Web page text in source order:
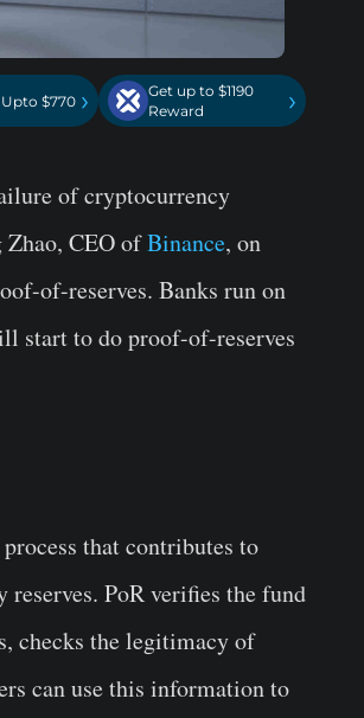
$770 ›
Get up to $1190
Reward
›
of cryptocurrency
Zhao, CEO ofBinance, on
of-reserves. Banks run on
start to do proof-of-reserves
that contributes to
PoR verifies the fund
checks the legitimacy of
can use this information to